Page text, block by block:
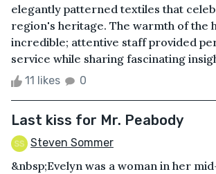
elegantly patterned textiles that
region's heritage. The warmth of the
incredible; attentive staff provided
service while sharing fascinating
11 likes 0
Last kiss for Mr. Peabody
Steven Sommer
&nbsp;Evelyn was a woman in her